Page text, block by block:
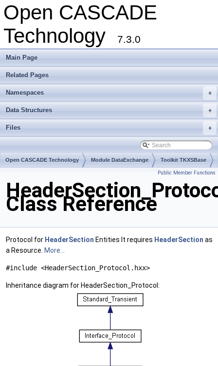
Open CASCADE
Technology
7.3.0
Main Page
Related Pages
+
Namespaces
+
Data Structures
+
Files
Open CASCADE Technology Module DataExchange Toolkit TKXSBase
Public Member Functions
Class Reference
Protocol for HeaderSection Entities It requires HeaderSection as
a Resource. More...
#include <HeaderSection_Protocol.hxx>
Inheritance diagram for HeaderSection_Protocol: